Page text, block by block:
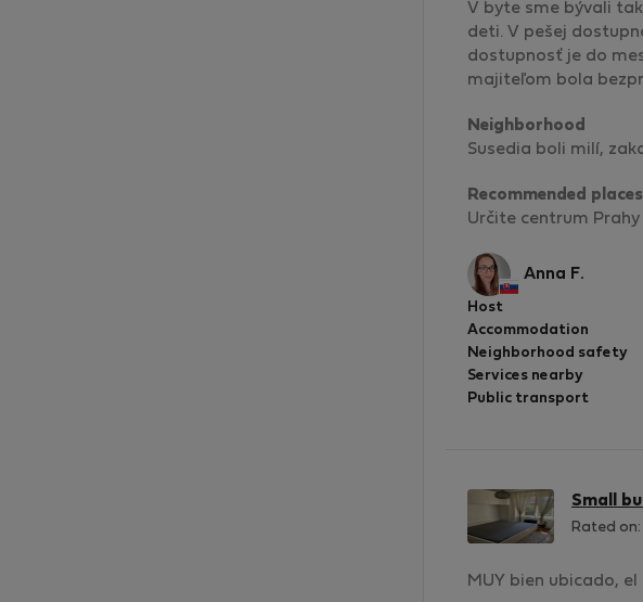
V byte sme bývali
deti. V pešej
dostupnosť je do
majiteľom bola
Neighborhood
Susedia boli milí,
Recommended
Určite centrum
Anna F.
Host
Accommodation
Neighborhood safety
Services nearby
Public transport
Small
Rated on:
MUY bien ubicado,